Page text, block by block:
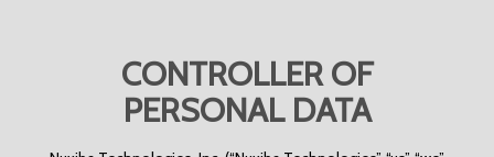
CONTROLLER OF
PERSONAL DATA